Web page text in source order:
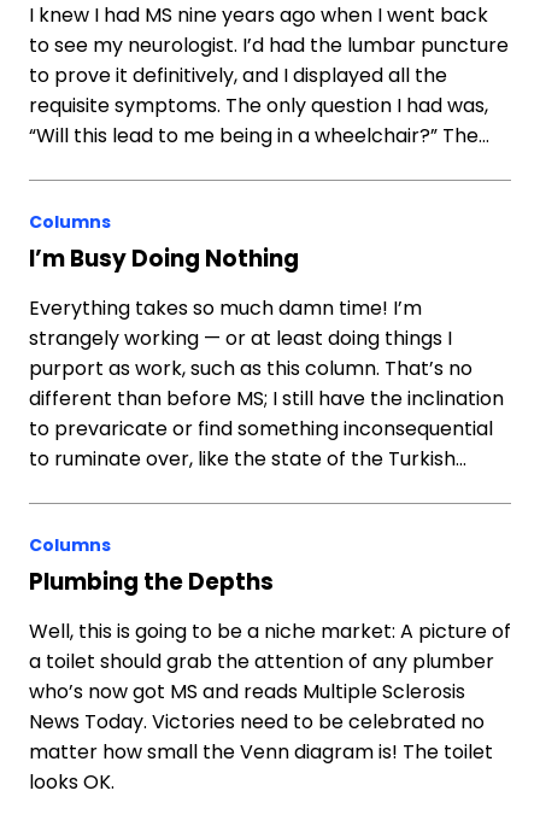
I knew I had MS nine years ago when I went back
to see my neurologist. I’d had the lumbar puncture
to prove it definitively, and I displayed all the
requisite symptoms. The only question I had was,
“Will this lead to me being in a wheelchair?” The…
Columns
I’m Busy Doing Nothing
Everything takes so much damn time! I’m
strangely working — or at least doing things I
purport as work, such as this column. That’s no
different than before MS; I still have the inclination
to prevaricate or find something inconsequential
to ruminate over, like the state of the Turkish…
Columns
Plumbing the Depths
Well, this is going to be a niche market: A picture of
a toilet should grab the attention of any plumber
who’s now got MS and reads Multiple Sclerosis
News Today. Victories need to be celebrated no
matter how small the Venn diagram is! The toilet
looks OK.